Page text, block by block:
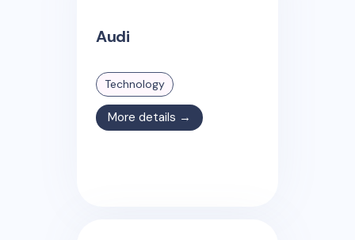
Audi
Technology
More details →